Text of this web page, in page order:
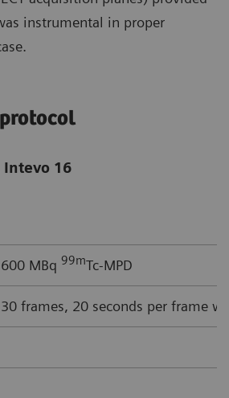
instrumental in proper
Intevo 16
600 MBq 99mTc-MPD
30 frames, 20 seconds per frame